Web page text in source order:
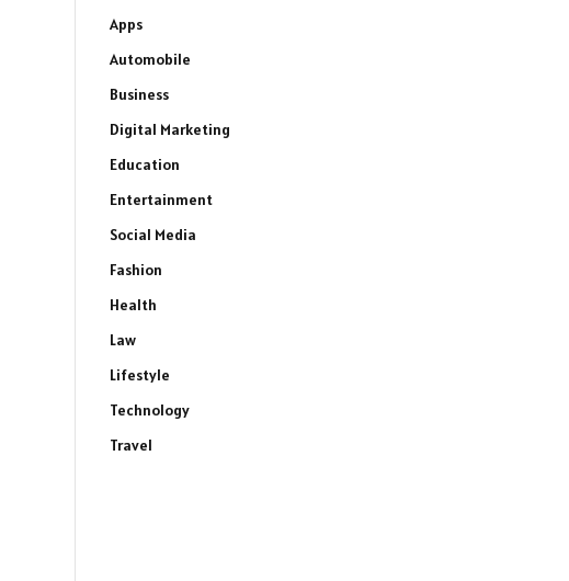
Apps
Automobile
Business
Digital Marketing
Education
Entertainment
Social Media
Fashion
Health
Law
Lifestyle
Technology
Travel